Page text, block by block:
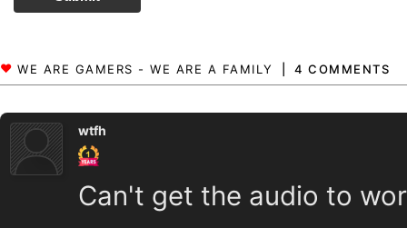
4 COMMENTS
wtfh
Can't get the audio to